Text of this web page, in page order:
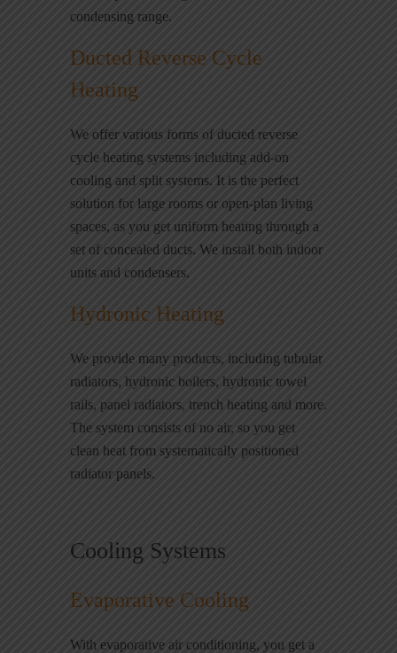
condensing range.
Ducted Reverse Cycle
Heating
We offer various forms of ducted reverse
cycle heating systems including add-on
cooling and split systems. It is the perfect
solution for large rooms or open-plan living
spaces, as you get uniform heating through a
set of concealed ducts. We install both indoor
units and condensers.
Hydronic Heating
We provide many products, including tubular
radiators, hydronic boilers, hydronic towel
rails, panel radiators, trench heating and more.
The system consists of no air, so you get
clean heat from systematically positioned
radiator panels.
Cooling Systems
Evaporative Cooling
With evaporative air conditioning, you get a